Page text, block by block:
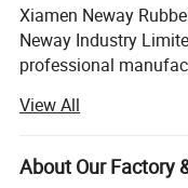
3. Capability for
1500mm
Xiamen Neway
Neway Industry
professional
Fujian Province,
2002. With complete
R&D, 3D printing
View All
About Our Factory